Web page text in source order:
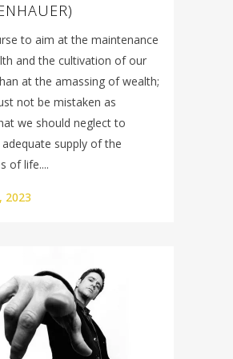
to aim at the maintenance
and the cultivation of our
at the amassing of wealth;
not be mistaken as
we should neglect to
supply of the
of life....
2023